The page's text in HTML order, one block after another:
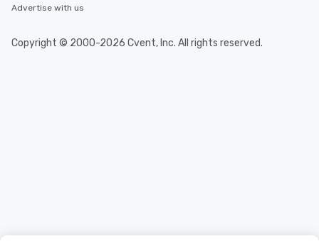
Advertise with us
Copyright © 2000-2026 Cvent, Inc. All rights reserved.